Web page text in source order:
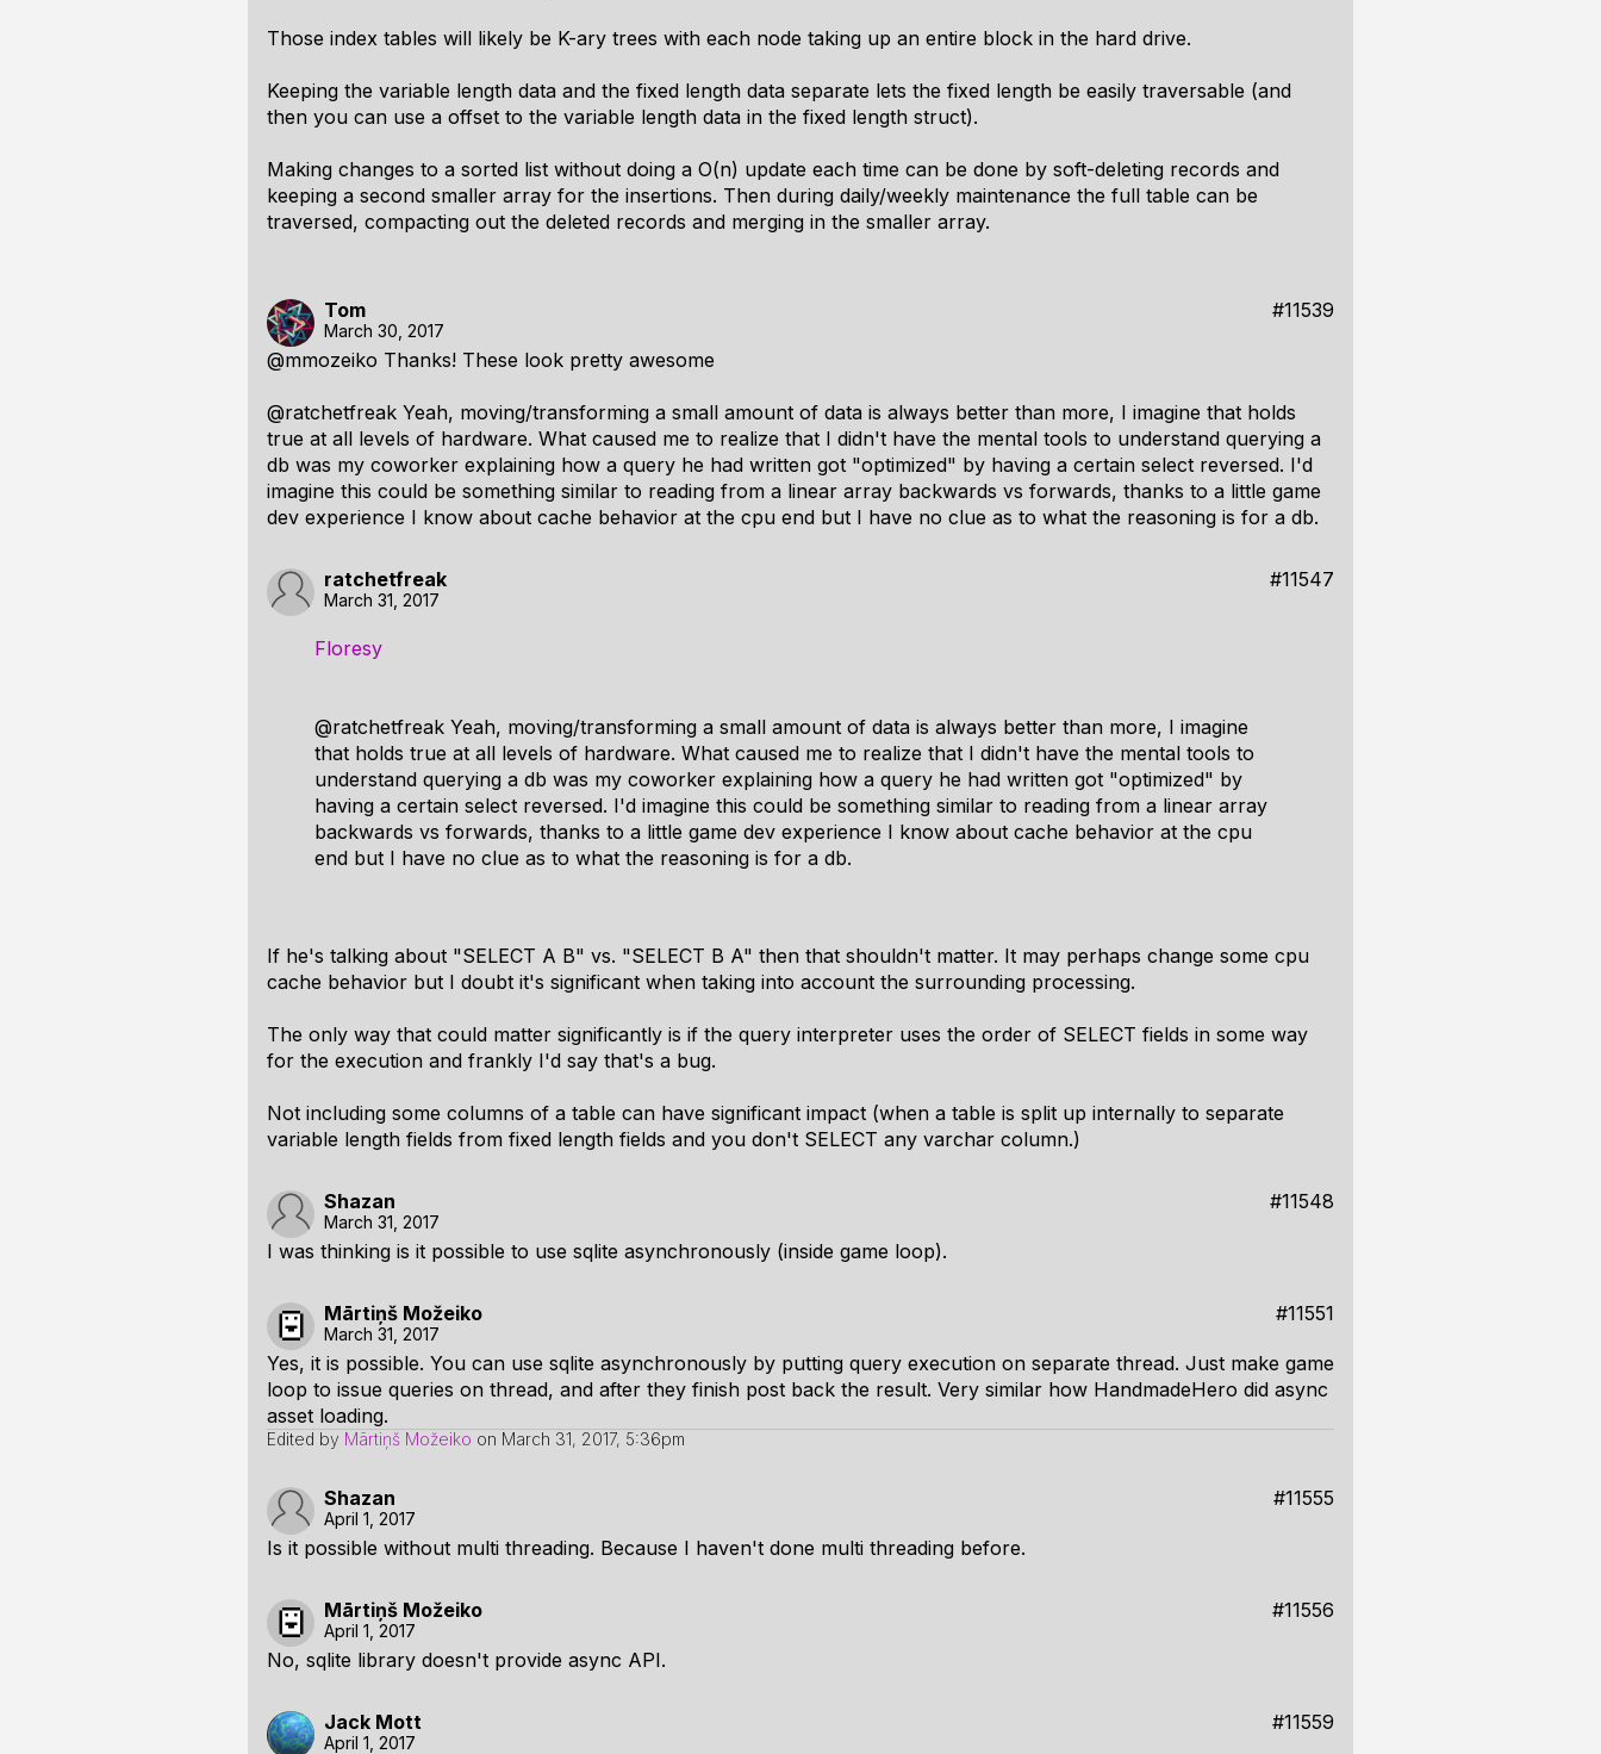
Those index tables will likely be K-ary trees with each node taking up an entire block in the hard drive.
Keeping the variable length data and the fixed length data separate lets the fixed length be easily traversable (and
then you can use a offset to the variable length data in the fixed length struct).
Making changes to a sorted list without doing a O(n) update each time can be done by soft-deleting records and
keeping a second smaller array for the insertions. Then during daily/weekly maintenance the full table can be
traversed, compacting out the deleted records and merging in the smaller array.
Tom #11539
March 30, 2017
@mmozeiko Thanks! These look pretty awesome
@ratchetfreak Yeah, moving/transforming a small amount of data is always better than more, I imagine that holds
true at all levels of hardware. What caused me to realize that I didn't have the mental tools to understand querying a
db was my coworker explaining how a query he had written got "optimized" by having a certain select reversed. I'd
imagine this could be something similar to reading from a linear array backwards vs forwards, thanks to a little game
dev experience I know about cache behavior at the cpu end but I have no clue as to what the reasoning is for a db.
ratchetfreak #11547
March 31, 2017
Floresy
@ratchetfreak Yeah, moving/transforming a small amount of data is always better than more, I imagine
that holds true at all levels of hardware. What caused me to realize that I didn't have the mental tools to
understand querying a db was my coworker explaining how a query he had written got "optimized" by
having a certain select reversed. I'd imagine this could be something similar to reading from a linear array
backwards vs forwards, thanks to a little game dev experience I know about cache behavior at the cpu
end but I have no clue as to what the reasoning is for a db.
If he's talking about "SELECT A B" vs. "SELECT B A" then that shouldn't matter. It may perhaps change some cpu
cache behavior but I doubt it's significant when taking into account the surrounding processing.
The only way that could matter significantly is if the query interpreter uses the order of SELECT fields in some way
for the execution and frankly I'd say that's a bug.
Not including some columns of a table can have significant impact (when a table is split up internally to separate
variable length fields from fixed length fields and you don't SELECT any varchar column.)
Shazan #11548
March 31, 2017
I was thinking is it possible to use sqlite asynchronously (inside game loop).
Mārtiņš Možeiko #11551
March 31, 2017
Yes, it is possible. You can use sqlite asynchronously by putting query execution on separate thread. Just make game
loop to issue queries on thread, and after they finish post back the result. Very similar how HandmadeHero did async
asset loading.
Edited by Mārtiņš Možeiko on March 31, 2017, 5:36pm
Shazan #11555
April 1, 2017
Is it possible without multi threading. Because I haven't done multi threading before.
Mārtiņš Možeiko #11556
April 1, 2017
No, sqlite library doesn't provide async API.
Jack Mott #11559
April 1, 2017